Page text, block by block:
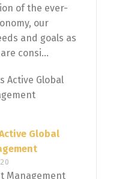
of the ever-
our
and goals as
consi...
Global
Management